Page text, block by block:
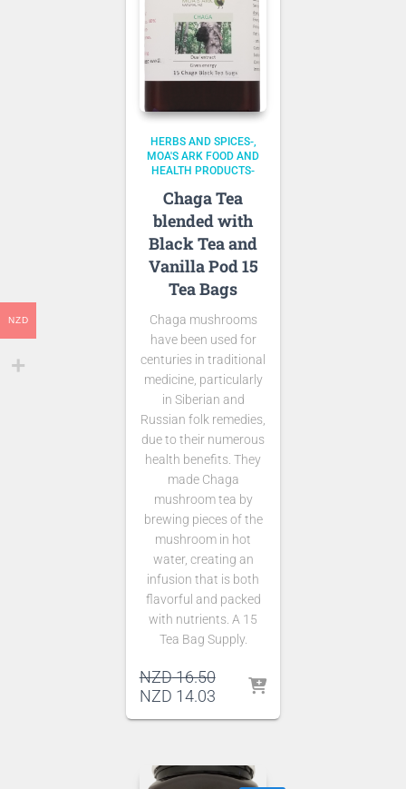
HERBS AND SPICES-
MOA'S ARK FOOD AND
HEALTH PRODUCTS-
Chaga Tea
blended with
Black Tea and
Vanilla Pod 15
Tea Bags
Chaga mushrooms
have been used for
centuries in traditional
medicine, particularly
in Siberian and
Russian folk remedies,
due to their numerous
health benefits. They
made Chaga
mushroom tea by
brewing pieces of the
mushroom in hot
water, creating an
infusion that is both
flavorful and packed
with nutrients. A 15
Tea Bag Supply.
NZD16.50Original
price
NZD 14.03Current
NZD